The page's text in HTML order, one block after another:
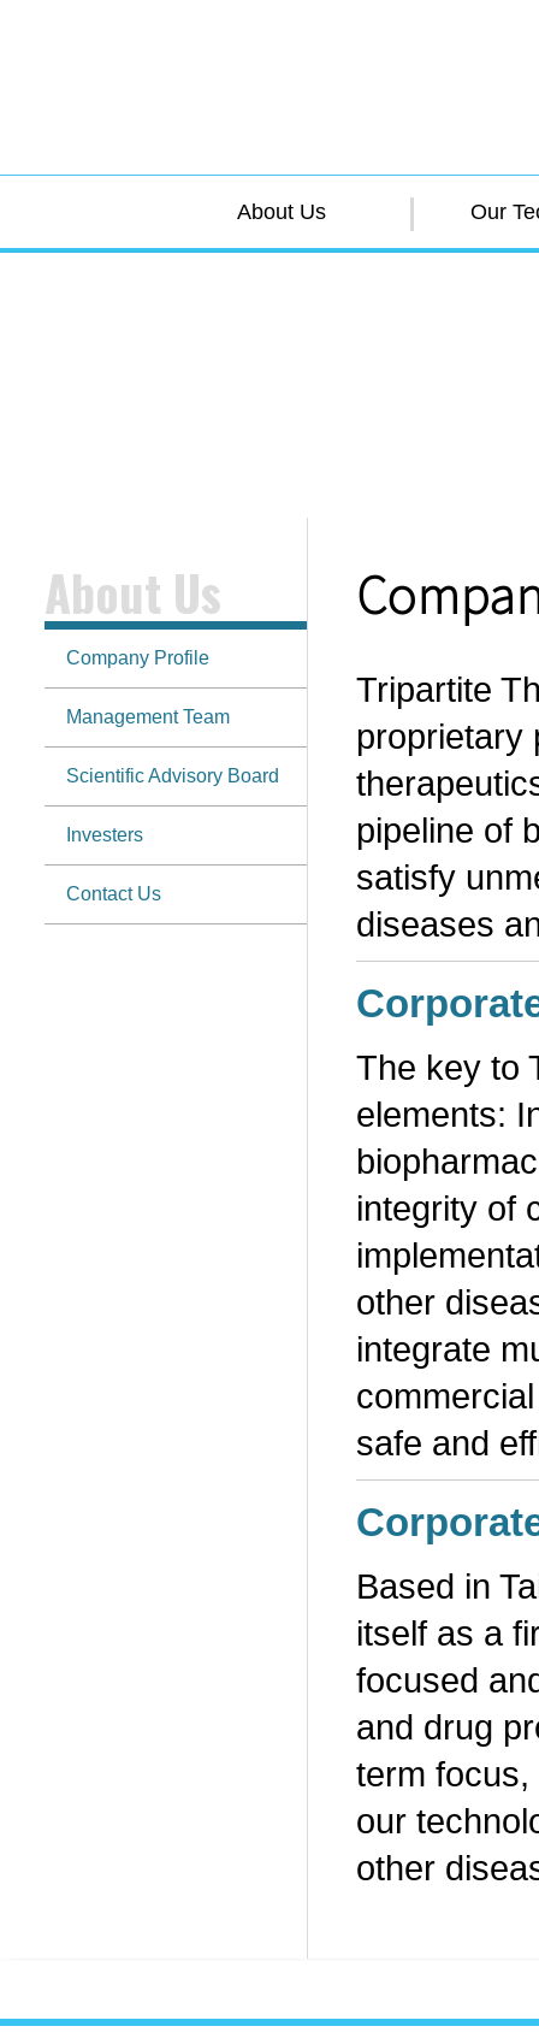
About Us Our
About Us
Company Profile
Management Team
Scientific Advisory Board
Investers
Contact Us
Tripartite
proprietary
pipeline of
satisfy
diseases
The key to
elements:
integrity of
other
integrate
safe and
Based in
itself as a
focused
and drug
term
our
other